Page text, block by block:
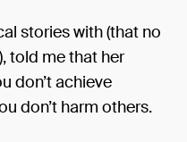
stories with (that no
told me that her
don’t achieve
don’t harm others.